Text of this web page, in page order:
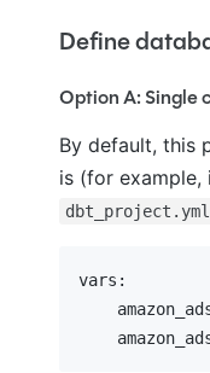
Define
Option A: Single
By default, this
is (for example,
dbt_project.yml
vars: